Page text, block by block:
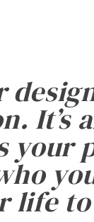
It’s
your
life